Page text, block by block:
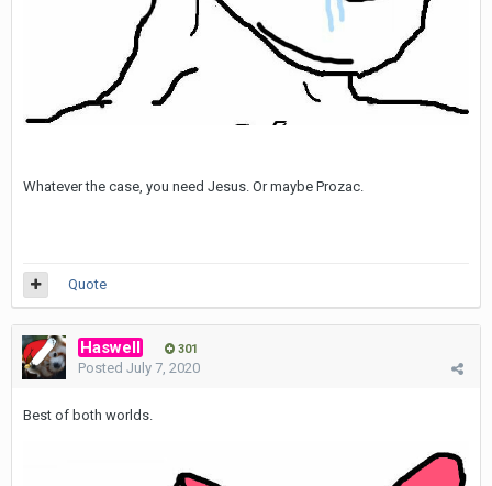
Whatever the case, you need Jesus. Or maybe Prozac.
Quote
Haswell 301
Posted July 7, 2020
Best of both worlds.